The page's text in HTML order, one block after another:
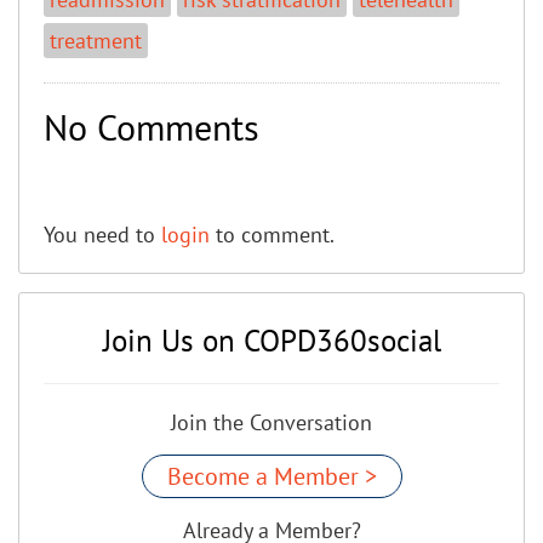
treatment
No Comments
You need to login to comment.
Join Us on COPD360social
Join the Conversation
Become a Member >
Already a Member?